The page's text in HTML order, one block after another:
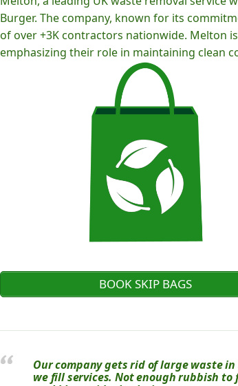
Burger. The company, known for its
of over +3K contractors nationwide. Melton
emphasizing their role in maintaining clean
BOOK SKIP BAGS
Our company gets rid of large waste
we fill services. Not enough rubbish